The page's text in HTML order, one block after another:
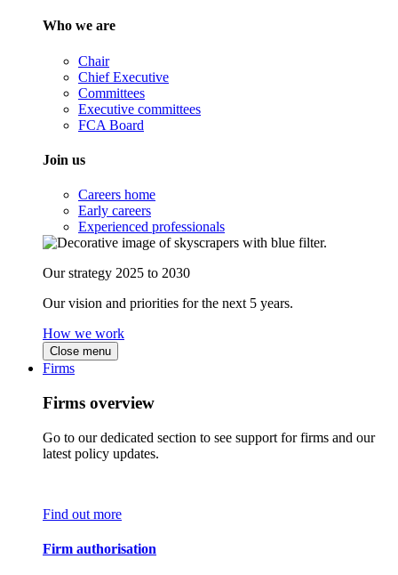
Who we are
Chair
Chief Executive
Committees
Executive committees
FCA Board
Join us
Careers home
Early careers
Experienced professionals
Our strategy 2025 to 2030
Our vision and priorities for the next 5 years.
How we work
Close menu
Firms
Firms overview
Go to our dedicated section to see support for firms and our
latest policy updates.
Find out more
Firm authorisation